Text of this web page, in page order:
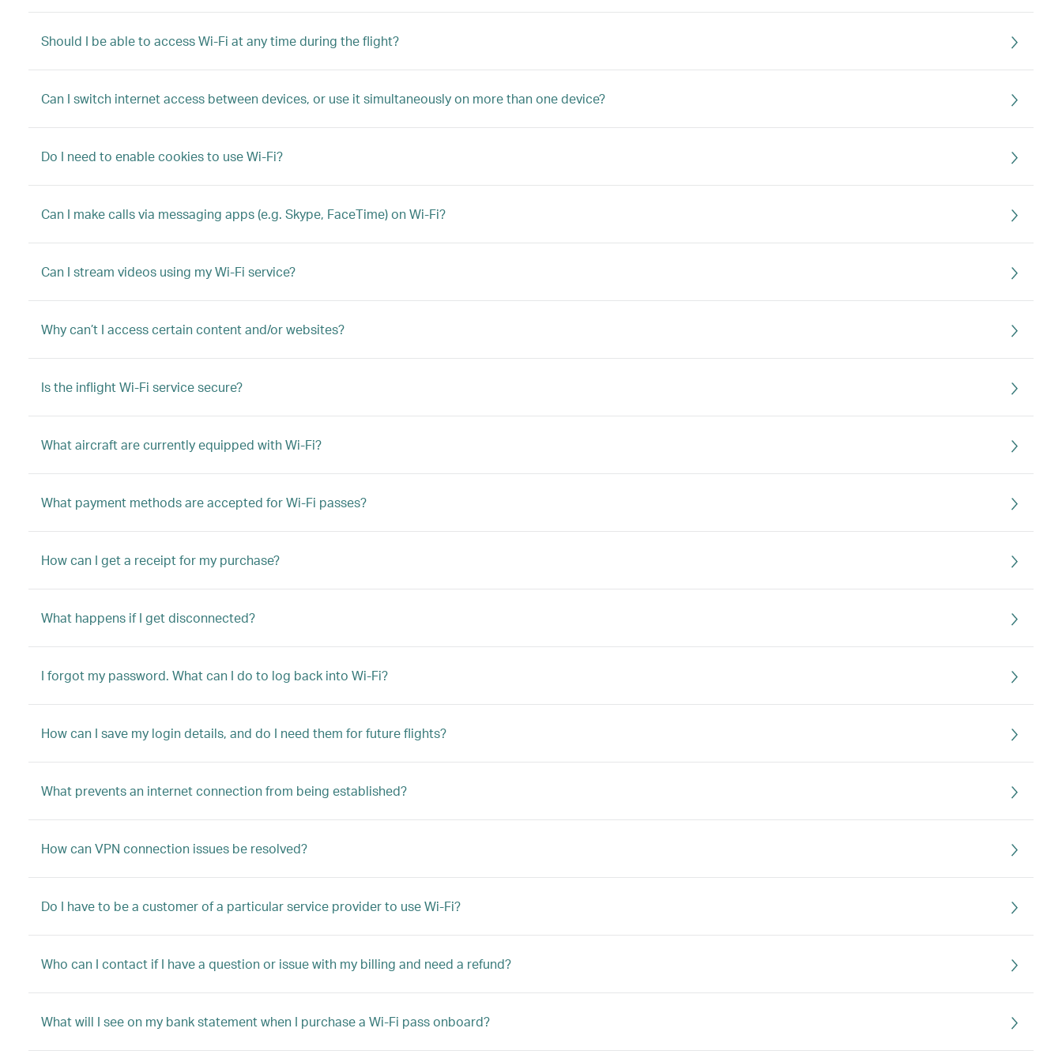
Should I be able to access Wi-Fi at any time during the flight?
Can I switch internet access between devices, or use it simultaneously on more than one device?
Do I need to enable cookies to use Wi-Fi?
Can I make calls via messaging apps (e.g. Skype, FaceTime) on Wi-Fi?
Can I stream videos using my Wi-Fi service?
Why can’t I access certain content and/or websites?
Is the inflight Wi-Fi service secure?
What aircraft are currently equipped with Wi-Fi?
What payment methods are accepted for Wi-Fi passes?
How can I get a receipt for my purchase?
What happens if I get disconnected?
I forgot my password. What can I do to log back into Wi-Fi?
How can I save my login details, and do I need them for future flights?
What prevents an internet connection from being established?
How can VPN connection issues be resolved?
Do I have to be a customer of a particular service provider to use Wi-Fi?
Who can I contact if I have a question or issue with my billing and need a refund?
What will I see on my bank statement when I purchase a Wi-Fi pass onboard?